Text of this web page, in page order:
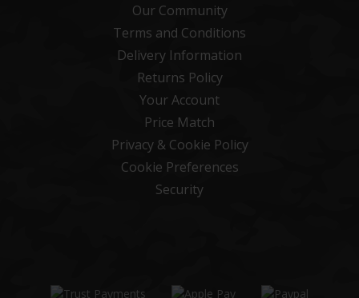
Our Community
Terms and Conditions
Delivery Information
Returns Policy
Your Account
Price Match
Privacy & Cookie Policy
Cookie Preferences
Security